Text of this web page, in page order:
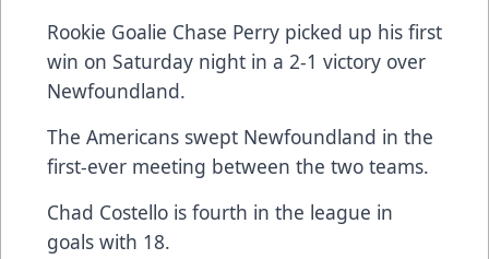
Rookie Goalie Chase Perry picked up his first
win on Saturday night in a 2-1 victory over
Newfoundland.
The Americans swept Newfoundland in the
first-ever meeting between the two teams.
Chad Costello is fourth in the league in
goals with 18.